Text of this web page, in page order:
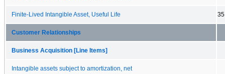
Finite-Lived Intangible Asset, Useful Life
Customer Relationships
Business Acquisition [Line Items]
Intangible assets subject to amortization, net